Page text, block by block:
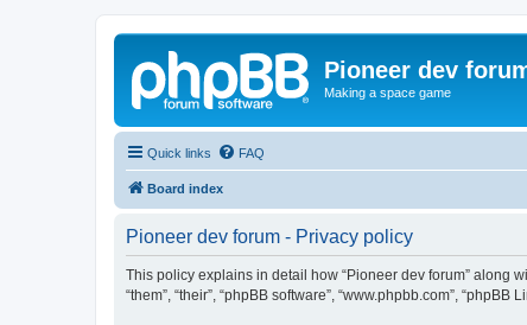
Pioneer dev
Making a space game
Quick links FAQ
Board index
Pioneer dev forum - Privacy policy
This policy explains in detail how “Pioneer dev forum” along
“them”, “their”, “phpBB software”, “www.phpbb.com”,